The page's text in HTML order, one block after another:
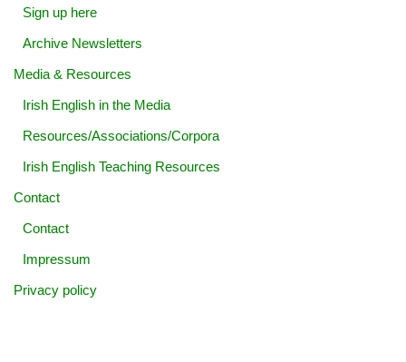
Sign up here
Archive Newsletters
Media & Resources
Irish English in the Media
Resources/Associations/Corpora
Irish English Teaching Resources
Contact
Contact
Impressum
Privacy policy